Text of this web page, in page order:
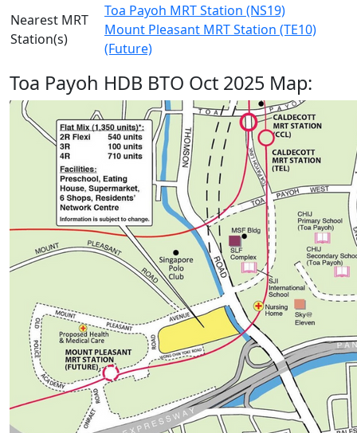
Nearest MRT
Station(s)
Toa Payoh MRT Station (NS19)
Mount Pleasant MRT Station (TE10)
(Future)
Toa Payoh HDB BTO Oct 2025 Map: